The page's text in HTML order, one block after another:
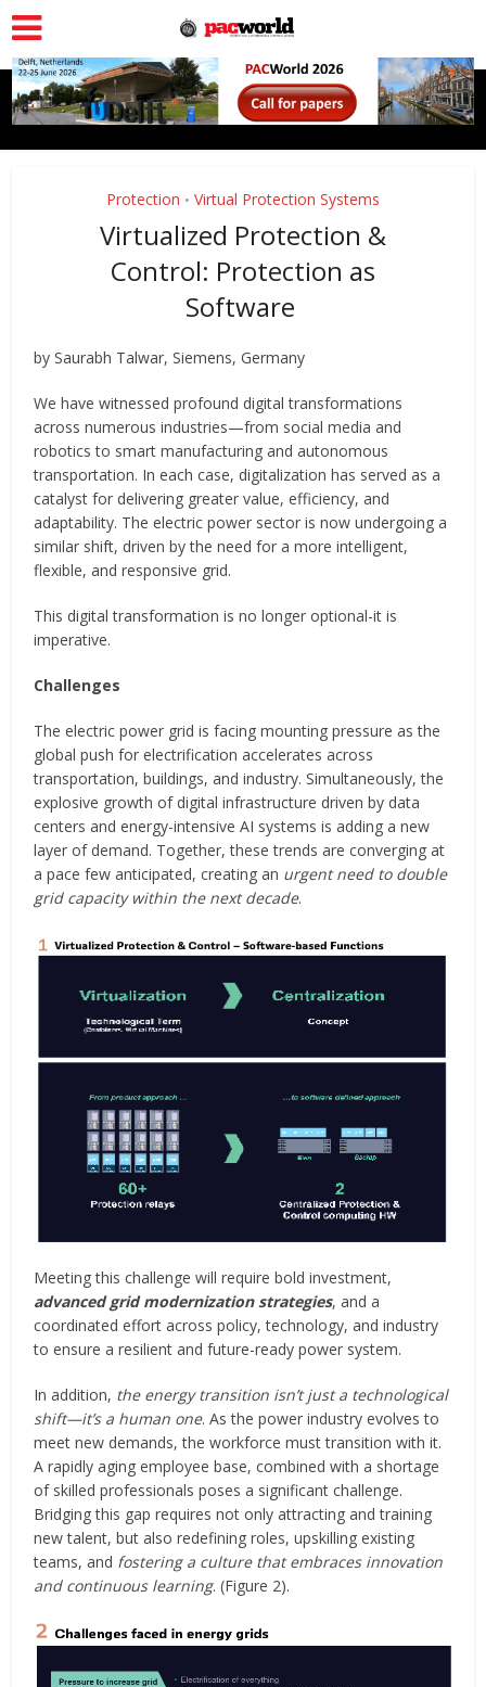
Protection • Virtual Protection Systems
Virtualized Protection &
Control: Protection as
Software
by Saurabh Talwar, Siemens, Germany
We have witnessed profound digital transformations
across numerous industries—from social media and
robotics to smart manufacturing and autonomous
transportation. In each case, digitalization has served as a
catalyst for delivering greater value, efficiency, and
adaptability. The electric power sector is now undergoing a
similar shift, driven by the need for a more intelligent,
flexible, and responsive grid.
This digital transformation is no longer optional-it is
imperative.
Challenges
The electric power grid is facing mounting pressure as the
global push for electrification accelerates across
transportation, buildings, and industry. Simultaneously, the
explosive growth of digital infrastructure driven by data
centers and energy-intensive AI systems is adding a new
layer of demand. Together, these trends are converging at
a pace few anticipated, creating an urgent need to double
grid capacity within the next decade.
Meeting this challenge will require bold investment,
advanced grid modernization strategies, and a
coordinated effort across policy, technology, and industry
to ensure a resilient and future-ready power system.
In addition, the energy transition isn’t just a technological
shift—it’s a human one. As the power industry evolves to
meet new demands, the workforce must transition with it.
A rapidly aging employee base, combined with a shortage
of skilled professionals poses a significant challenge.
Bridging this gap requires not only attracting and training
new talent, but also redefining roles, upskilling existing
teams, and fostering a culture that embraces innovation
and continuous learning. (Figure 2).